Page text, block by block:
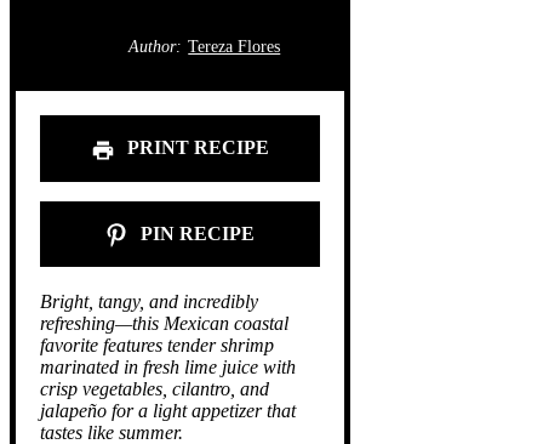
Author: Tereza Flores
PRINT RECIPE
PIN RECIPE
Bright, tangy, and incredibly
refreshing—this Mexican coastal
favorite features tender shrimp
marinated in fresh lime juice with
crisp vegetables, cilantro, and
jalapeño for a light appetizer that
tastes like summer.